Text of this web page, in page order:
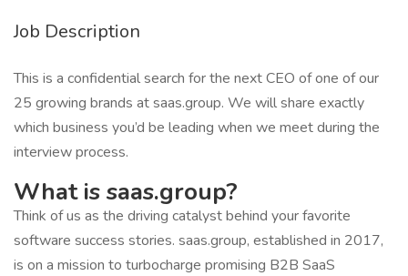
Job Description
This is a confidential search for the next CEO of one of our
25 growing brands at saas.group. We will share exactly
which business you’d be leading when we meet during the
interview process.
What is saas.group?
Think of us as the driving catalyst behind your favorite
software success stories. saas.group, established in 2017,
is on a mission to turbocharge promising B2B SaaS